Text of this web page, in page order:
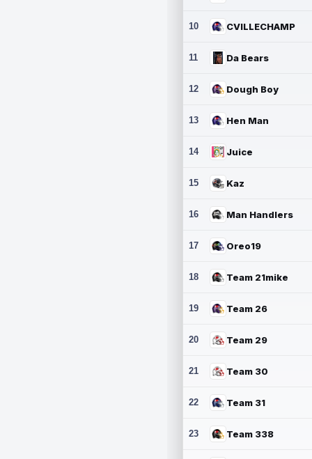
10 CVILLECHAMP
11 Da Bears
12 Dough Boy
13 Hen Man
14 Juice
15 Kaz
16 Man Handlers
17 Oreo19
18 Team 21mike
19 Team 26
20 Team 29
21 Team 30
22 Team 31
23 Team 338